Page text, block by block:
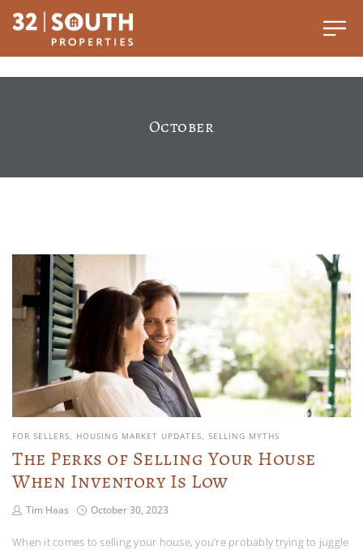
October
FOR SELLERS HOUSING MARKET UPDATES SELLING MYTHS
The Perks of Selling Your House
When Inventory Is Low
Tim Haas October 30, 2023
When it comes to selling your house, you’re probably trying to juggle